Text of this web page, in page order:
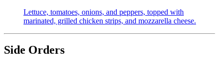
Lettuce, tomatoes, onions, and peppers, topped with
marinated, grilled chicken strips, and mozzarella cheese.
Side Orders